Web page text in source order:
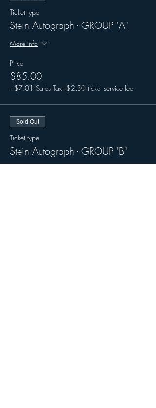
Ticket type
Stein Autograph - GROUP "A"
More info
Price
$85.00
+$7.01 Sales Tax+$2.30 ticket service fee
Sold Out
Ticket type
Stein Autograph - GROUP "B"